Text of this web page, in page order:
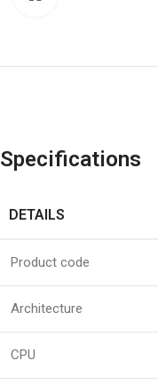
Specifications
DETAILS
Product code
Architecture
CPU